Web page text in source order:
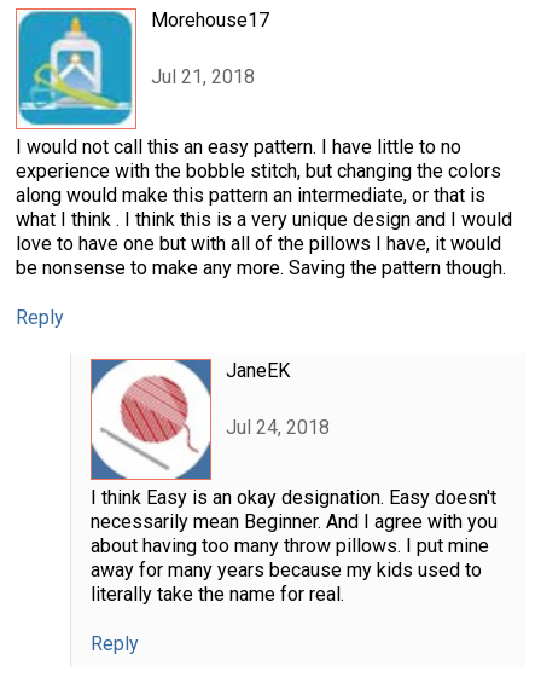
Morehouse17
Jul 21, 2018
I would not call this an easy pattern. I have little to no
experience with the bobble stitch, but changing the colors
along would make this pattern an intermediate, or that is
what I think . I think this is a very unique design and I would
love to have one but with all of the pillows I have, it would
be nonsense to make any more. Saving the pattern though.
Reply
JaneEK
Jul 24, 2018
I think Easy is an okay designation. Easy doesn't
necessarily mean Beginner. And I agree with you
about having too many throw pillows. I put mine
away for many years because my kids used to
literally take the name for real.
Reply